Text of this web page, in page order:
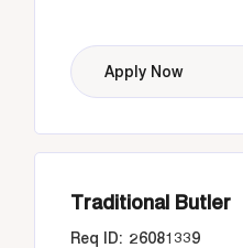
Apply Now
Traditional Butler
26081339